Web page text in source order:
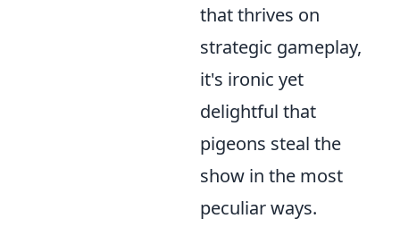
that thrives on
strategic gameplay,
it's ironic yet
delightful that
pigeons steal the
show in the most
peculiar ways.